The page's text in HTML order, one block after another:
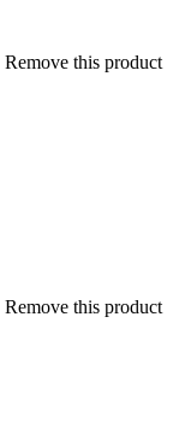
Remove this product
Remove this product